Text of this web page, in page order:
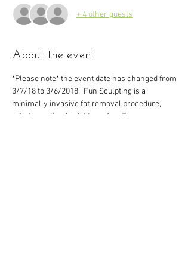
+ 4 other guests
About the event
*Please note* the event date has changed from
3/7/18 to 3/6/2018.  Fun Sculpting is a
minimally invasive fat removal procedure,
with the option for fat transfer.  The